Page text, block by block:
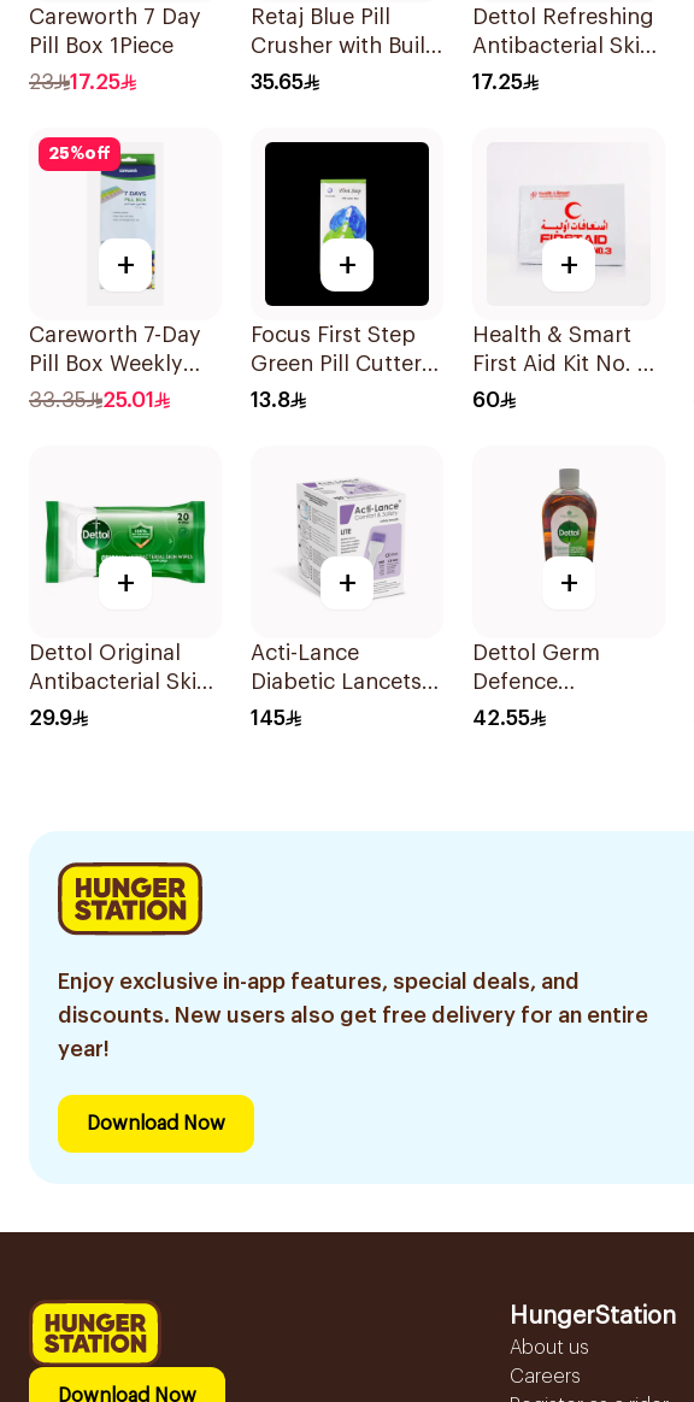
Careworth 7 Day
Pill Box 1Piece
23
17.25
Retaj Blue Pill
Crusher with Built-
in Storage 1Piece
35.65
Dettol Refreshing
Antibacterial Skin
Wipes 10Pieces
17.25
25%off
+
Careworth 7-Day
Pill Box Weekly
Planner
33.35 25.01
+
Focus First Step
Green Pill Cutter
Box
13.8
+
Health & Smart
First Aid Kit No. 3
1Piece
60
+
Dettol Original
Antibacterial Skin
Wipes 20 Pieces
29.9
+
Acti-Lance
Diabetic Lancets
Lite 28G 200
145
+
Dettol Germ
Defence
Antiseptic Liquid
42.55
Enjoy exclusive in-app features, special deals, and
discounts. New users also get free delivery for an entire
year!
Download Now
Download Now
HungerStation
About us
Careers